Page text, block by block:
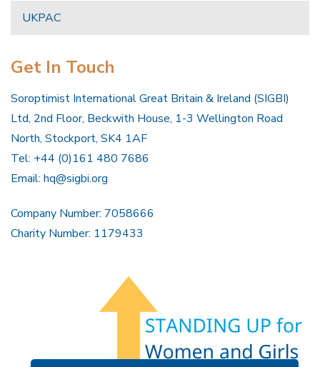
UKPAC
Get In Touch
Soroptimist International Great Britain & Ireland (SIGBI)
Ltd, 2nd Floor, Beckwith House, 1-3 Wellington Road
North, Stockport, SK4 1AF
Tel: +44 (0)161 480 7686
Email: hq@sigbi.org
Company Number: 7058666
Charity Number: 1179433